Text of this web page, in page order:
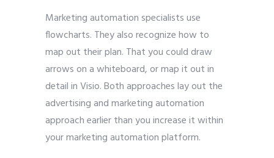
Marketing automation specialists use
flowcharts. They also recognize how to
map out their plan. That you could draw
arrows on a whiteboard, or map it out in
detail in Visio. Both approaches lay out the
advertising and marketing automation
approach earlier than you increase it within
your marketing automation platform.